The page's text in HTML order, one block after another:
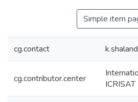
Simple item
cg.contact
cg.contributor.center
ICRISAT